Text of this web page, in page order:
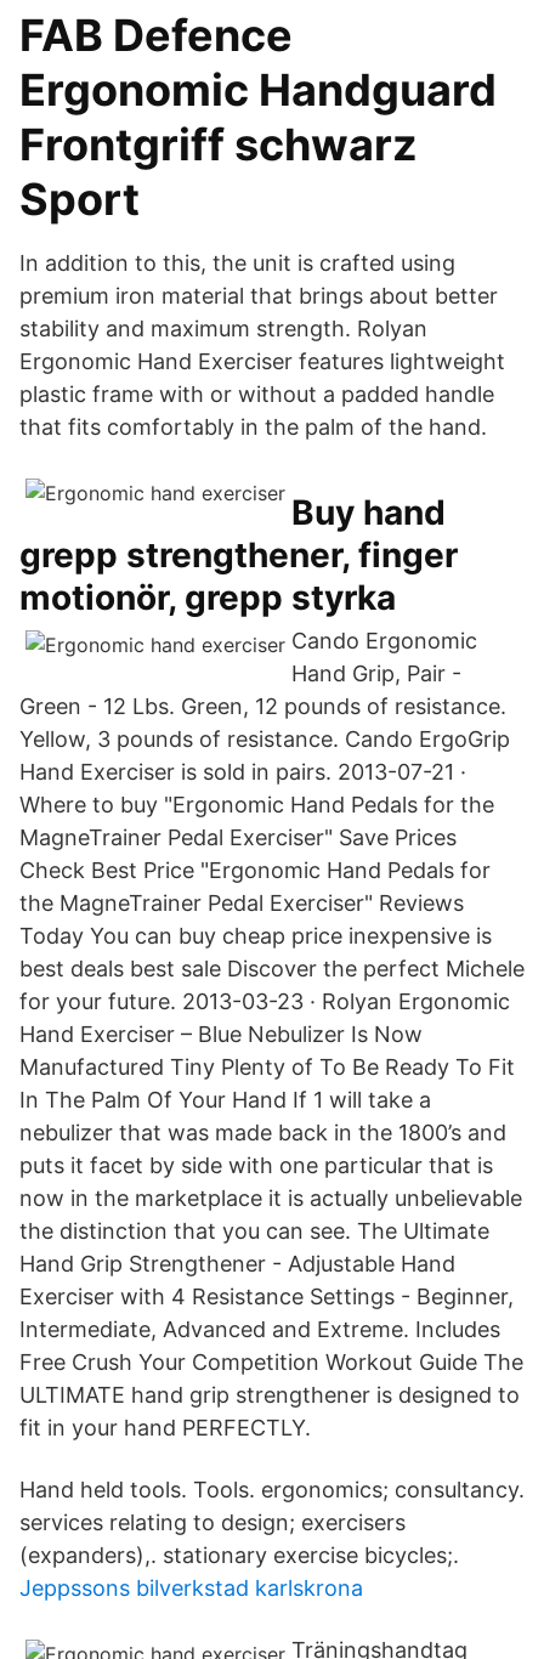
FAB Defence
Ergonomic Handguard
Frontgriff schwarz
Sport
In addition to this, the unit is crafted using
premium iron material that brings about better
stability and maximum strength. Rolyan
Ergonomic Hand Exerciser features lightweight
plastic frame with or without a padded handle
that fits comfortably in the palm of the hand.
Buy hand
grepp strengthener, finger
motionör, grepp styrka
Cando Ergonomic
Hand Grip, Pair -
Green - 12 Lbs. Green, 12 pounds of resistance.
Yellow, 3 pounds of resistance. Cando ErgoGrip
Hand Exerciser is sold in pairs. 2013-07-21 ·
Where to buy "Ergonomic Hand Pedals for the
MagneTrainer Pedal Exerciser" Save Prices
Check Best Price "Ergonomic Hand Pedals for
the MagneTrainer Pedal Exerciser" Reviews
Today You can buy cheap price inexpensive is
best deals best sale Discover the perfect Michele
for your future. 2013-03-23 · Rolyan Ergonomic
Hand Exerciser – Blue Nebulizer Is Now
Manufactured Tiny Plenty of To Be Ready To Fit
In The Palm Of Your Hand If 1 will take a
nebulizer that was made back in the 1800’s and
puts it facet by side with one particular that is
now in the marketplace it is actually unbelievable
the distinction that you can see. The Ultimate
Hand Grip Strengthener - Adjustable Hand
Exerciser with 4 Resistance Settings - Beginner,
Intermediate, Advanced and Extreme. Includes
Free Crush Your Competition Workout Guide The
ULTIMATE hand grip strengthener is designed to
fit in your hand PERFECTLY.
Hand held tools. Tools. ergonomics; consultancy.
services relating to design; exercisers
(expanders),. stationary exercise bicycles;.
Jeppssons bilverkstad karlskrona
Träningshandtag